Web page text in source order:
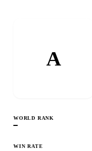
A
WORLD RANK
—
WIN RATE